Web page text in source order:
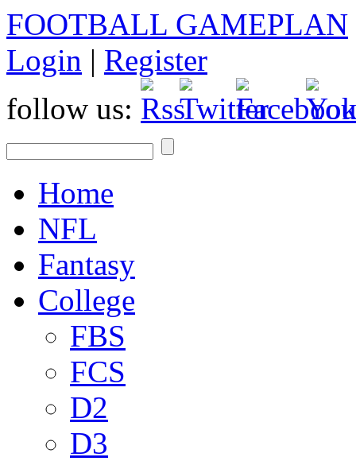
FOOTBALL GAMEPLAN
Login | Register
follow us:
Home
NFL
Fantasy
College
FBS
FCS
D2
D3